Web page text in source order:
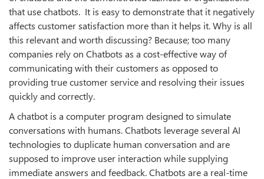
that use chatbots. It is easy to demonstrate that it negatively
affects customer satisfaction more than it helps it. Why is all
this relevant and worth discussing? Because; too many
companies rely on Chatbots as a cost-effective way of
communicating with their customers as opposed to
providing true customer service and resolving their issues
quickly and correctly.
A chatbot is a computer program designed to simulate
conversations with humans. Chatbots leverage several AI
technologies to duplicate human conversation and are
supposed to improve user interaction while supplying
immediate answers and feedback. Chatbots are a real-time